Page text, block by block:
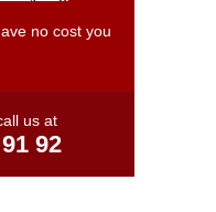
no cost you
us at
92